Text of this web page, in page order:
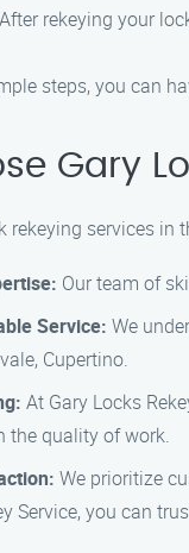
After rekeying your
steps, you can
Gary
services in
Our team of
Service: We
Cupertino.
At Gary Locks
the quality of work.
We prioritize
Service, you can